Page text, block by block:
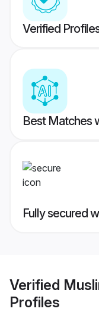
Verified
Best Matches
Fully secured
Verified
Profiles